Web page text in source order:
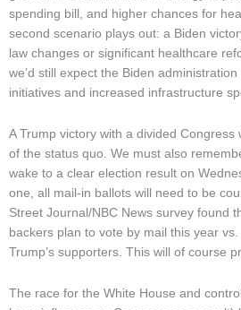
spending bill, and higher chances for
second scenario plays out: a Biden
law changes or significant healthcare
we’d still expect the Biden
initiatives and increased infrastructure
A Trump victory with a divided Congress
of the status quo. We must also
wake to a clear election result on
one, all mail-in ballots will need to be
Street Journal/NBC News survey found
backers plan to vote by mail this year
Trump’s supporters. This will of course
The race for the White House and